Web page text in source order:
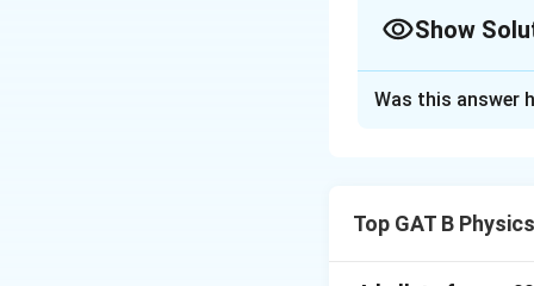
Show
Newton's Law of
Was this answer
Top GAT B